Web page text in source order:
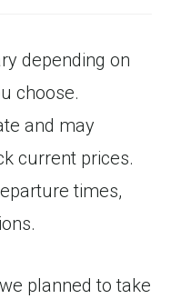
depending on
choose.
and may
current prices.
times,
planned to take